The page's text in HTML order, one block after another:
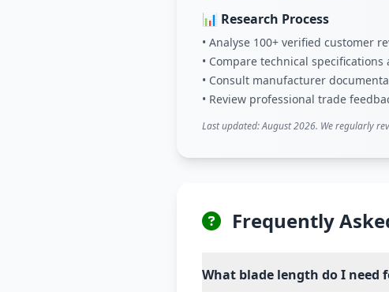
📊 Research Process
• Analyse 100+ verified customer
• Compare technical specifications
• Consult manufacturer
• Review professional trade
Last updated: August 2026. We regularly
Frequently
What blade length do I need